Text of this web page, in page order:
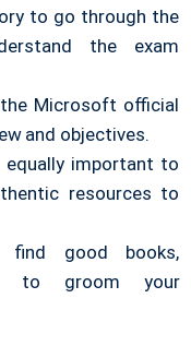
to go through the
the exam
Microsoft official
and objectives.
important to
resources to
find good books,
to groom your